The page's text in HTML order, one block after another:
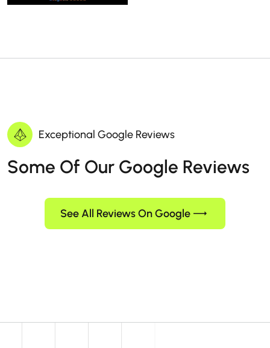
Exceptional Google Reviews
Some Of Our Google Reviews
See All Reviews On Google